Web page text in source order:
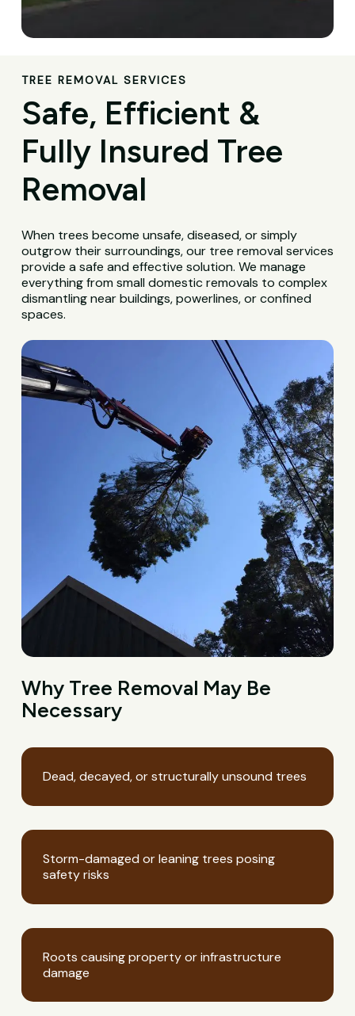
TREE REMOVAL SERVICES
Safe, Efficient &
Fully Insured Tree
Removal
When trees become unsafe, diseased, or simply
outgrow their surroundings, our tree removal services
provide a safe and effective solution. We manage
everything from small domestic removals to complex
dismantling near buildings, powerlines, or confined
spaces.
Why Tree Removal May Be
Necessary
Dead, decayed, or structurally unsound trees
Storm-damaged or leaning trees posing
safety risks
Roots causing property or infrastructure
damage